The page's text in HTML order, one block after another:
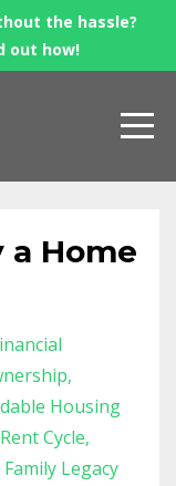
the hassle?
out how!
a Home
Housing
Cycle
Legacy